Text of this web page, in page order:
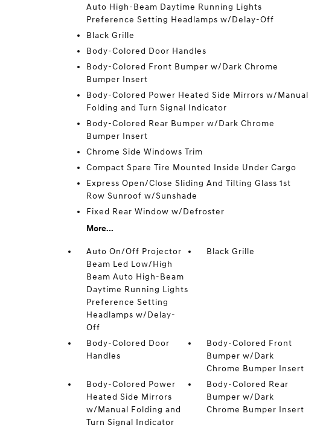
Auto High-Beam Daytime Running Lights
Preference Setting Headlamps w/Delay-Off
Black Grille
Body-Colored Door Handles
Body-Colored Front Bumper w/Dark Chrome
Bumper Insert
Body-Colored Power Heated Side Mirrors w/Manual
Folding and Turn Signal Indicator
Body-Colored Rear Bumper w/Dark Chrome
Bumper Insert
Chrome Side Windows Trim
Compact Spare Tire Mounted Inside Under Cargo
Express Open/Close Sliding And Tilting Glass 1st
Row Sunroof w/Sunshade
Fixed Rear Window w/Defroster
More...
Auto On/Off Projector
Beam Led Low/High
Beam Auto High-Beam
Daytime Running Lights
Preference Setting
Headlamps w/Delay-
Off
Black Grille
Body-Colored Door
Handles
Body-Colored Front
Bumper w/Dark
Chrome Bumper Insert
Body-Colored Power
Heated Side Mirrors
w/Manual Folding and
Turn Signal Indicator
Body-Colored Rear
Bumper w/Dark
Chrome Bumper Insert